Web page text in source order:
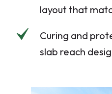
layout that
Curing and
slab reach